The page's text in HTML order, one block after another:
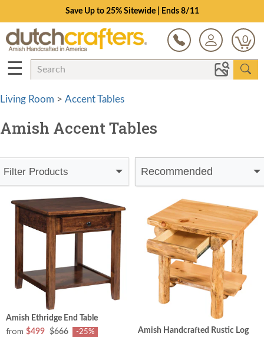
Save Up to 25% Sitewide | Ends 8/11
0
☰
Living Room > Accent Tables
Amish Accent Tables
Filter Products Recommended
Amish Ethridge End Table
from $499 $666 -25%
Amish Handcrafted Rustic Log